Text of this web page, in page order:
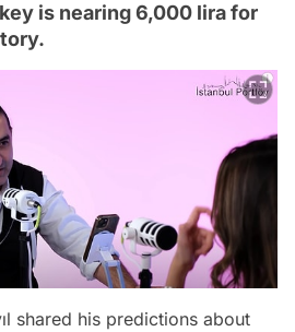
is nearing 6,000 lira for
shared his predictions about